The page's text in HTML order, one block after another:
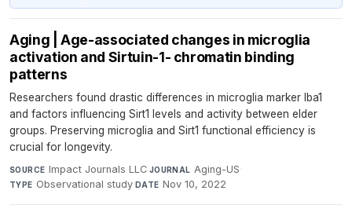
Aging | Age-associated changes in microglia
activation and Sirtuin-1- chromatin binding
patterns
Researchers found drastic differences in microglia marker Iba1
and factors influencing Sirt1 levels and activity between elder
groups. Preserving microglia and Sirt1 functional efficiency is
crucial for longevity.
SOURCE Impact Journals LLC·JOURNAL Aging-US·
TYPE Observational study·DATE Nov 10, 2022